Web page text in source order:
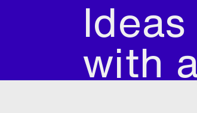
Ideas
with a